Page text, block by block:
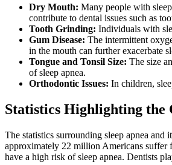
Dry Mouth: Many people with
contribute to dental issues such as
Tooth Grinding: Individuals with
Gum Disease: The intermittent
in the mouth can further exacerbate
Tongue and Tonsil Size: The size
of sleep apnea.
Orthodontic Issues: In children,
Statistics Highlighting the
The statistics surrounding sleep apnea
approximately 22 million Americans suffer
have a high risk of sleep apnea. Dentists